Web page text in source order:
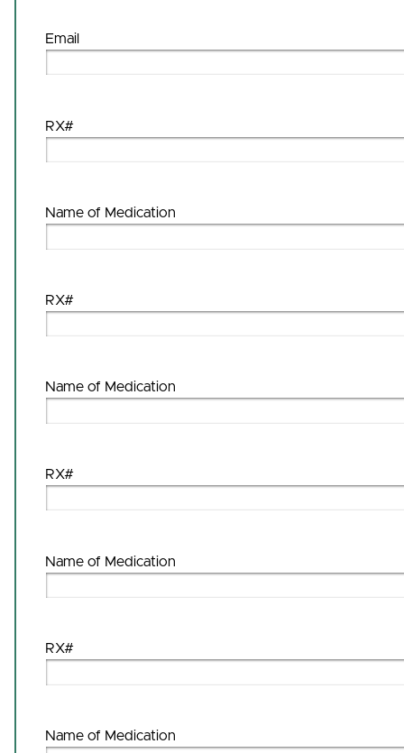
Email
RX#
Name of Medication
RX#
Name of Medication
RX#
Name of Medication
RX#
Name of Medication